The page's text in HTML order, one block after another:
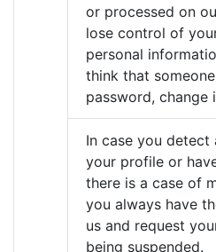
or processed on
lose control of
personal
think that
password, change
In case you detect
your profile or
there is a case of
you always have
us and request
being suspended.